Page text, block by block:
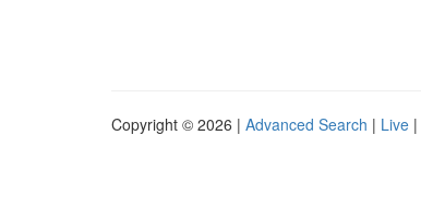
Copyright © 2026 | Advanced Search | Live |